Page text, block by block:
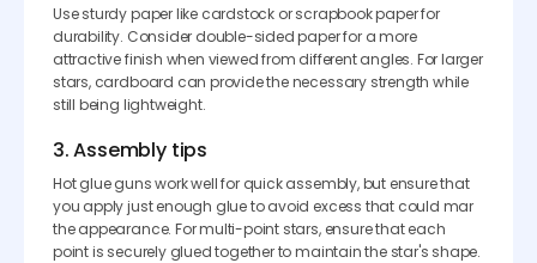
Use sturdy paper like cardstock or scrapbook paper for
durability. Consider double-sided paper for a more
attractive finish when viewed from different angles. For larger
stars, cardboard can provide the necessary strength while
still being lightweight.
3. Assembly tips
Hot glue guns work well for quick assembly, but ensure that
you apply just enough glue to avoid excess that could mar
the appearance. For multi-point stars, ensure that each
point is securely glued together to maintain the star's shape.